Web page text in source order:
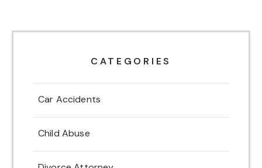
CATEGORIES
Car Accidents
Child Abuse